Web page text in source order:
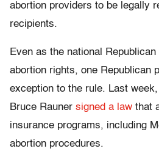
abortion providers to be legally
recipients.
Even as the national
abortion rights, one Republican
exception to the rule. Last
Bruce Rauner signed a law that
insurance programs, including
abortion procedures.